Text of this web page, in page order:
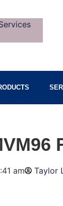
am Taylor